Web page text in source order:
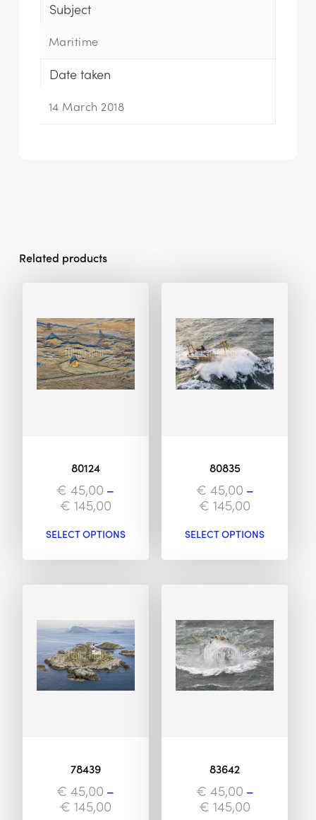
Subject
Maritime
Date taken
14 March 2018
Related products
80124
€ 45,00 –
€ 145,00
SELECT OPTIONS
80835
€ 45,00 –
€ 145,00
SELECT OPTIONS
78439
€ 45,00 –
€ 145,00
83642
€ 45,00 –
€ 145,00